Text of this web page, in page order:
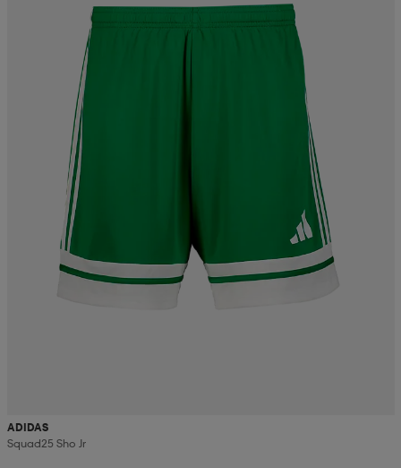
ADIDAS
Squad25 Sho Jr